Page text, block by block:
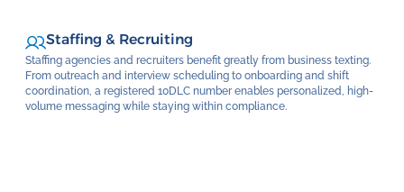
Staffing & Recruiting
Staffing agencies and recruiters benefit greatly from business texting.
From outreach and interview scheduling to onboarding and shift
coordination, a registered 10DLC number enables personalized, high-
volume messaging while staying within compliance.